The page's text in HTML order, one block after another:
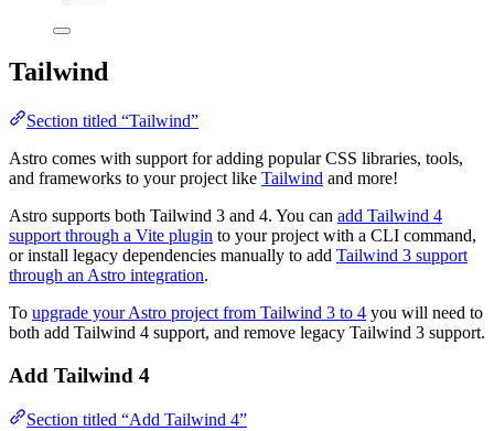
Tailwind
Section titled “Tailwind”
Astro comes with support for adding popular CSS libraries, tools,
and frameworks to your project like Tailwind and more!
Astro supports both Tailwind 3 and 4. You can add Tailwind 4
support through a Vite plugin to your project with a CLI command,
or install legacy dependencies manually to add Tailwind 3 support
through an Astro integration.
To upgrade your Astro project from Tailwind 3 to 4 you will need to
both add Tailwind 4 support, and remove legacy Tailwind 3 support.
Add Tailwind 4
Section titled “Add Tailwind 4”